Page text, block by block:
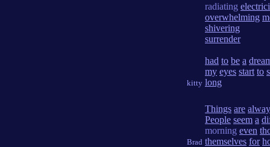
kitty
radiating
overwhelming
shivering
surrender
had to be a
my eyes start to
long
Brad
Things are
People seem a
morning even
themselves for